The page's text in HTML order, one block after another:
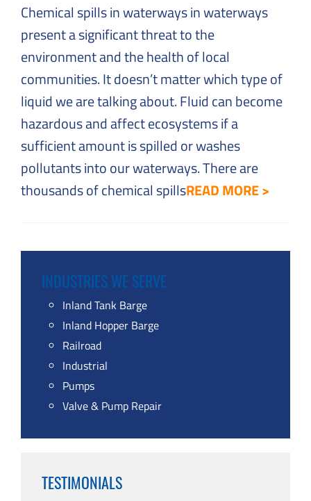
Chemical spills in waterways in waterways
present a significant threat to the
environment and the health of local
communities. It doesn’t matter which type of
liquid we are talking about. Fluid can become
hazardous and affect ecosystems if a
sufficient amount is spilled or washes
pollutants into our waterways. There are
thousands of chemical spillsREAD MORE >
INDUSTRIES WE SERVE
Inland Tank Barge
Inland Hopper Barge
Railroad
Industrial
Pumps
Valve & Pump Repair
TESTIMONIALS